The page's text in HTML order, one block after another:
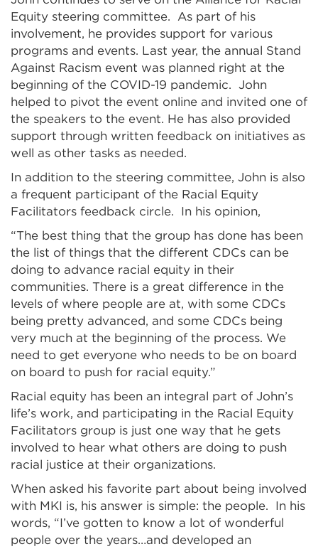
Equity steering committee. As part of his
involvement, he provides support for various
programs and events. Last year, the annual Stand
Against Racism event was planned right at the
beginning of the COVID-19 pandemic. John
helped to pivot the event online and invited one of
the speakers to the event. He has also provided
support through written feedback on initiatives as
well as other tasks as needed.
In addition to the steering committee, John is also
a frequent participant of the Racial Equity
Facilitators feedback circle. In his opinion,
“The best thing that the group has done has been
the list of things that the different CDCs can be
doing to advance racial equity in their
communities. There is a great difference in the
levels of where people are at, with some CDCs
being pretty advanced, and some CDCs being
very much at the beginning of the process. We
need to get everyone who needs to be on board
on board to push for racial equity.”
Racial equity has been an integral part of John’s
life’s work, and participating in the Racial Equity
Facilitators group is just one way that he gets
involved to hear what others are doing to push
racial justice at their organizations.
When asked his favorite part about being involved
with MKI is, his answer is simple: the people. In his
words, “I’ve gotten to know a lot of wonderful
people over the years…and developed an